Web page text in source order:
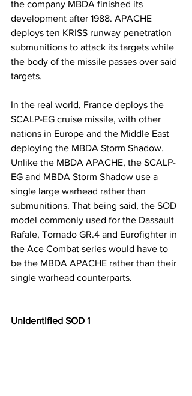
the company MBDA finished its
development after 1988. APACHE
deploys ten KRISS runway penetration
submunitions to attack its targets while
the body of the missile passes over said
targets.
​In the real world, France deploys the
SCALP-EG cruise missile, with other
nations in Europe and the Middle East
deploying the MBDA Storm Shadow.
Unlike the MBDA APACHE, the SCALP-
EG and MBDA Storm Shadow use a
single large warhead rather than
submunitions. That being said, the SOD
model commonly used for the Dassault
Rafale, Tornado GR.4 and Eurofighter in
the Ace Combat series would have to
be the MBDA APACHE rather than their
single warhead counterparts.
Unidentified SOD 1